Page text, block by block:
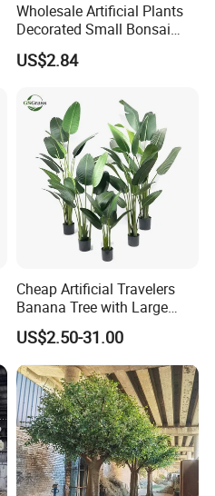
Wholesale Artificial Plants
Decorated Small Bonsai
Artificial Greenery Plants
US$2.84
Cheap Artificial Travelers
Banana Tree with Large
Plastic Leaves Home Office
Decoration
US$2.50-31.00